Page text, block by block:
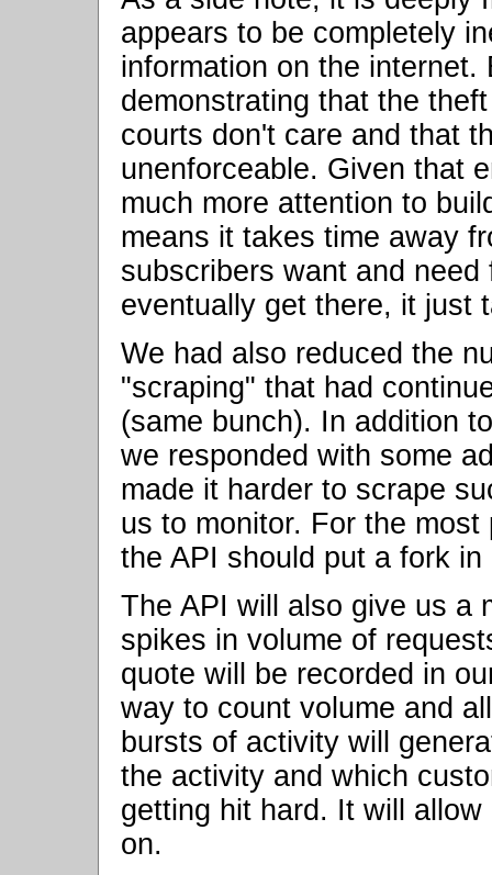
appears to be completely
information on the
demonstrating that the
courts don't care and that
unenforceable. Given that
much more attention to
means it takes time away
subscribers want and
eventually get there, it just
We had also reduced the
"scraping" that had
(same bunch). In addition
we responded with some
made it harder to scrape
us to monitor. For the
the API should put a fork in
The API will also give us a
spikes in volume of
quote will be recorded in
way to count volume and
bursts of activity will
the activity and which
getting hit hard. It will
on.